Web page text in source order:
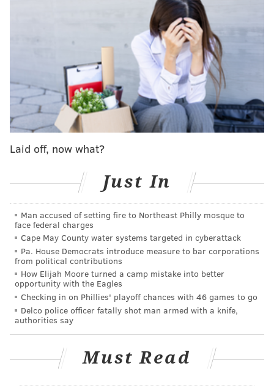
Also like your typical NFL defensive line coach, while
he'll scream at players on the field, he'll love them off
"He loves players off the field, really cares about his
players off the field, and he likes to see his players
succeed, said Jenkins. "He's really enthusiastic. He's
really intense."
#EmotionalIntelligence.
Follow Jimmy on Twitter:
Add somePhillyVoice RSS feeds .
JIMMY KEMPSKI
PhillyVoice Staff
jimmy@phillyvoice.com
READ MORE EAGLES
Laid off, now what?
Just In
Man accused of setting fire to Northeast Philly mosque to
face federal charges
Cape May County water systems targeted in cyberattack
Pa. House Democrats introduce measure to bar corporations
from political contributions
How Elijah Moore turned a camp mistake into better
opportunity with the Eagles
Checking in on Phillies' playoff chances with 46 games to go
Delco police officer fatally shot man armed with a knife,
authorities say
Must Read